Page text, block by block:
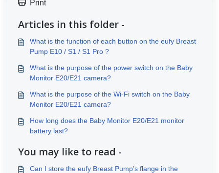
Print
Articles in this folder -
What is the function of each button on the eufy Breast
Pump E10 / S1 / S1 Pro ?
What is the purpose of the power switch on the Baby
Monitor E20/E21 camera?
What is the purpose of the Wi-Fi switch on the Baby
Monitor E20/E21 camera?
How long does the Baby Monitor E20/E21 monitor
battery last?
You may like to read -
Can I store the eufy Breast Pump’s flange in the